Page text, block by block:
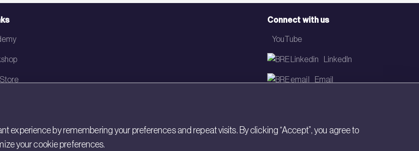
Connect with us
YouTube
LinkedIn
Email
experience by remembering your preferences and repeat visits. By clicking “Accept”, you agree to
your cookie preferences.